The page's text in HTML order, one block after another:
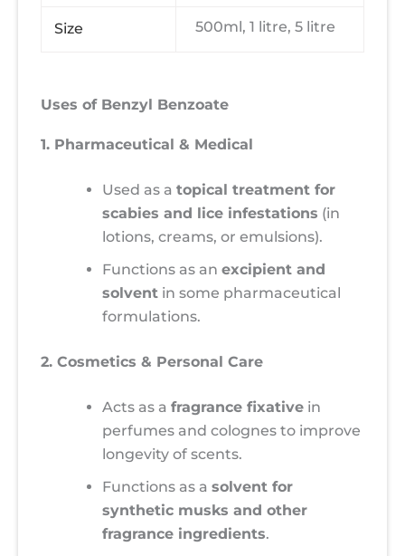
Size 500ml, 1 litre, 5 litre
Uses of Benzyl Benzoate
1. Pharmaceutical & Medical
Used as a topical treatment for
scabies and lice infestations (in
lotions, creams, or emulsions).
Functions as an excipient and
solvent in some pharmaceutical
formulations.
2. Cosmetics & Personal Care
Acts as a fragrance fixative in
perfumes and colognes to improve
longevity of scents.
Functions as a solvent for
synthetic musks and other
fragrance ingredients.